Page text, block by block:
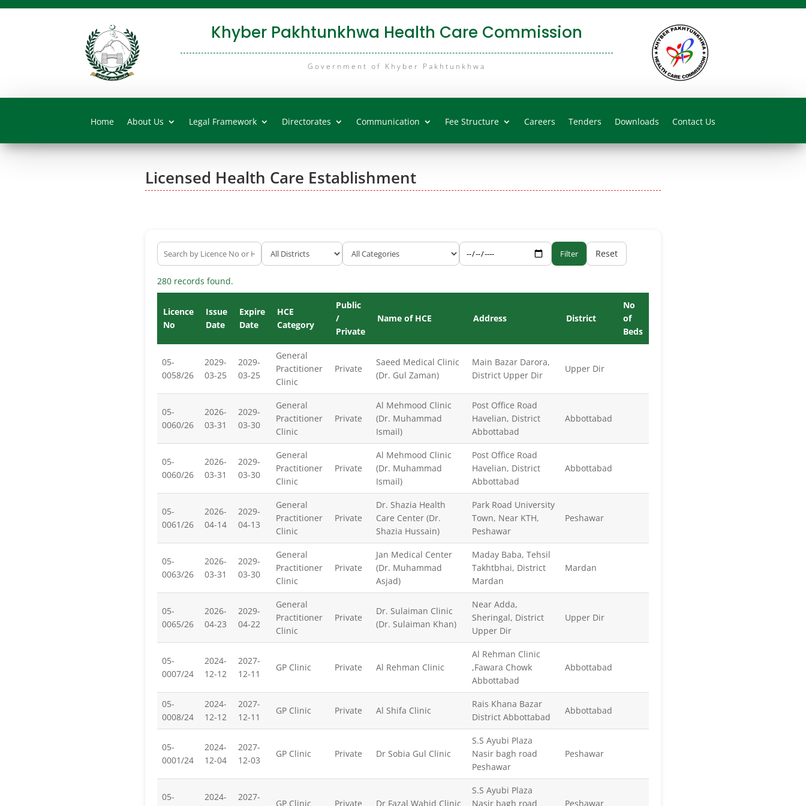
Khyber Pakhtunkhwa Health Care Commission
Government of Khyber Pakhtunkhwa
Home About Us Legal Framework Directorates Communication Fee Structure Careers Tenders Downloads Contact Us
Licensed Health Care Establishment
Filter Reset
280 records found.
Licence
No
Issue
Date
Expire
Date
HCE
Category
Public
/
Private
Name of HCE Address District
No
of
Beds
05-
0058/26
2029-
03-25
2029-
03-25
General
Practitioner
Clinic
Private
Saeed Medical Clinic
(Dr. Gul Zaman)
Main Bazar Darora,
District Upper Dir
Upper Dir
05-
0060/26
2026-
03-31
2029-
03-30
General
Practitioner
Clinic
Private
Al Mehmood Clinic
(Dr. Muhammad
Ismail)
Post Office Road
Havelian, District
Abbottabad
Abbottabad
05-
0060/26
2026-
03-31
2029-
03-30
General
Practitioner
Clinic
Private
Al Mehmood Clinic
(Dr. Muhammad
Ismail)
Post Office Road
Havelian, District
Abbottabad
Abbottabad
05-
0061/26
2026-
04-14
2029-
04-13
General
Practitioner
Clinic
Private
Dr. Shazia Health
Care Center (Dr.
Shazia Hussain)
Park Road University
Town, Near KTH,
Peshawar
Peshawar
05-
0063/26
2026-
03-31
2029-
03-30
General
Practitioner
Clinic
Private
Jan Medical Center
(Dr. Muhammad
Asjad)
Maday Baba, Tehsil
Takhtbhai, District
Mardan
Mardan
05-
0065/26
2026-
04-23
2029-
04-22
General
Practitioner
Clinic
Private
Dr. Sulaiman Clinic
(Dr. Sulaiman Khan)
Near Adda,
Sheringal, District
Upper Dir
Upper Dir
05-
0007/24
2024-
12-12
2027-
12-11
GP Clinic Private Al Rehman Clinic
Al Rehman Clinic
,Fawara Chowk
Abbottabad
Abbottabad
05-
0008/24
2024-
12-12
2027-
12-11
GP Clinic Private Al Shifa Clinic
Rais Khana Bazar
District Abbottabad
Abbottabad
05-
0001/24
2024-
12-04
2027-
12-03
GP Clinic Private Dr Sobia Gul Clinic
S.S Ayubi Plaza
Nasir bagh road
Peshawar
Peshawar
05-
2024-
2027-
GP Clinic Private Dr Fazal Wahid Clinic
S.S Ayubi Plaza
Nasir bagh road
Peshawar